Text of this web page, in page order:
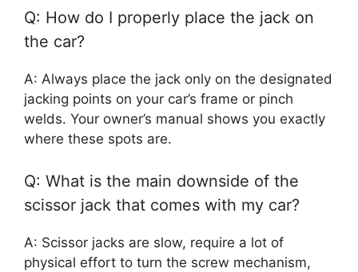
Q: How do I properly place the jack on
the car?
A: Always place the jack only on the designated
jacking points on your car’s frame or pinch
welds. Your owner’s manual shows you exactly
where these spots are.
Q: What is the main downside of the
scissor jack that comes with my car?
A: Scissor jacks are slow, require a lot of
physical effort to turn the screw mechanism,